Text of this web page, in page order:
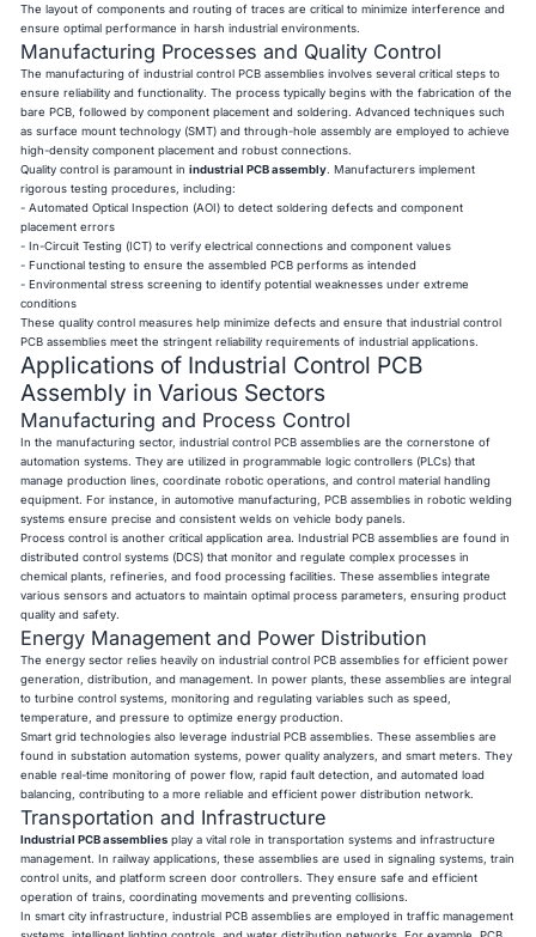
The layout of components and routing of traces are critical to minimize interference and
ensure optimal performance in harsh industrial environments.
Manufacturing Processes and Quality Control
The manufacturing of industrial control PCB assemblies involves several critical steps to
ensure reliability and functionality. The process typically begins with the fabrication of the
bare PCB, followed by component placement and soldering. Advanced techniques such
as surface mount technology (SMT) and through-hole assembly are employed to achieve
high-density component placement and robust connections.
Quality control is paramount inindustrial PCB assembly. Manufacturers implement
rigorous testing procedures, including:
- Automated Optical Inspection (AOI) to detect soldering defects and component
placement errors
- In-Circuit Testing (ICT) to verify electrical connections and component values
- Functional testing to ensure the assembled PCB performs as intended
- Environmental stress screening to identify potential weaknesses under extreme
conditions
These quality control measures help minimize defects and ensure that industrial control
PCB assemblies meet the stringent reliability requirements of industrial applications.
Applications of Industrial Control PCB
Assembly in Various Sectors
Manufacturing and Process Control
In the manufacturing sector, industrial control PCB assemblies are the cornerstone of
automation systems. They are utilized in programmable logic controllers (PLCs) that
manage production lines, coordinate robotic operations, and control material handling
equipment. For instance, in automotive manufacturing, PCB assemblies in robotic welding
systems ensure precise and consistent welds on vehicle body panels.
Process control is another critical application area. Industrial PCB assemblies are found in
distributed control systems (DCS) that monitor and regulate complex processes in
chemical plants, refineries, and food processing facilities. These assemblies integrate
various sensors and actuators to maintain optimal process parameters, ensuring product
quality and safety.
Energy Management and Power Distribution
The energy sector relies heavily on industrial control PCB assemblies for efficient power
generation, distribution, and management. In power plants, these assemblies are integral
to turbine control systems, monitoring and regulating variables such as speed,
temperature, and pressure to optimize energy production.
Smart grid technologies also leverage industrial PCB assemblies. These assemblies are
found in substation automation systems, power quality analyzers, and smart meters. They
enable real-time monitoring of power flow, rapid fault detection, and automated load
balancing, contributing to a more reliable and efficient power distribution network.
Transportation and Infrastructure
Industrial PCB assemblies play a vital role in transportation systems and infrastructure
management. In railway applications, these assemblies are used in signaling systems, train
control units, and platform screen door controllers. They ensure safe and efficient
operation of trains, coordinating movements and preventing collisions.
In smart city infrastructure, industrial PCB assemblies are employed in traffic management